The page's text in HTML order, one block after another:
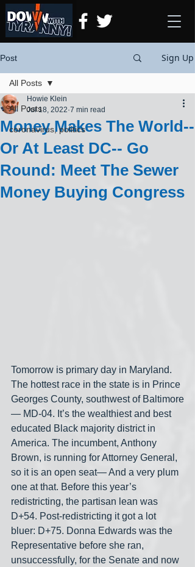
Post Sign Up
All Posts
coronavirus, politics
All Posts
Money Makes The World--
Or At Least DC-- Go
Round: Meet The Sewer
Money Buying Congress
Howie Klein
Jul 18, 2022 7 min read
Tomorrow is primary day in Maryland.
The hottest race in the state is in Prince
Georges County, southwest of Baltimore
— MD-04. It’s the wealthiest and best
educated Black majority district in
America. The incumbent, Anthony
Brown, is running for Attorney General,
so it is an open seat— And a very plum
one at that. Before this year’s
redistricting, the partisan lean was
D+54. Post-redistricting it got a lot
bluer: D+75. Donna Edwards was the
Representative before she ran,
unsuccessfully, for the Senate and now